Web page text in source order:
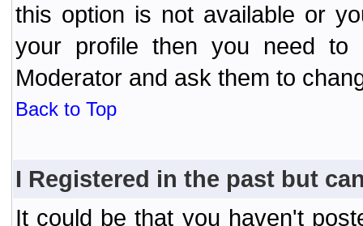
this option is not available or
your profile then you need to
Moderator and ask them to
Back to Top
I Registered in the past but
It could be that you haven't